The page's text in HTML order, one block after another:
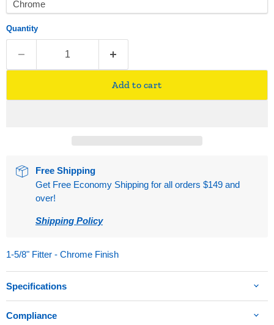
Quantity
Add to cart
Free Shipping
Get Free Economy Shipping for all orders $149 and
over!
Shipping Policy
1-5/8" Fitter - Chrome Finish
Specifications
Compliance